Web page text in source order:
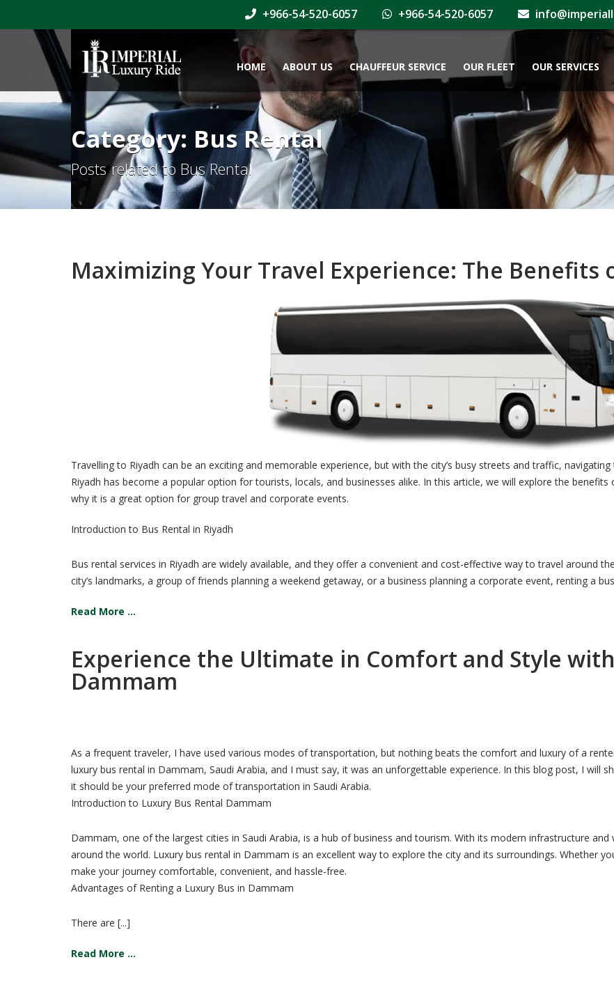
+966-54-520-6057 +966-54-520-6057
HOME ABOUT US CHAUFFEUR SERVICE OUR FLEET OUR SERVICES
Category: Bus Rental
Posts related to Bus Rental
Maximizing Your Travel Experience: The Benefits
Travelling to Riyadh can be an exciting and memorable experience, but with the city’s busy streets and traffic,
Riyadh has become a popular option for tourists, locals, and businesses alike. In this article, we will explore the
why it is a great option for group travel and corporate events.
Introduction to Bus Rental in Riyadh
Bus rental services in Riyadh are widely available, and they offer a convenient and cost-effective way to travel around
city’s landmarks, a group of friends planning a weekend getaway, or a business planning a corporate event, renting a
Read More ...
Experience the Ultimate in Comfort and Style
Dammam
As a frequent traveler, I have used various modes of transportation, but nothing beats the comfort and luxury of a
luxury bus rental in Dammam, Saudi Arabia, and I must say, it was an unforgettable experience. In this blog post, I will
it should be your preferred mode of transportation in Saudi Arabia.
Introduction to Luxury Bus Rental Dammam
Dammam, one of the largest cities in Saudi Arabia, is a hub of business and tourism. With its modern infrastructure
around the world. Luxury bus rental in Dammam is an excellent way to explore the city and its surroundings. Whether
make your journey comfortable, convenient, and hassle-free.
Advantages of Renting a Luxury Bus in Dammam
There are [...]
Read More ...